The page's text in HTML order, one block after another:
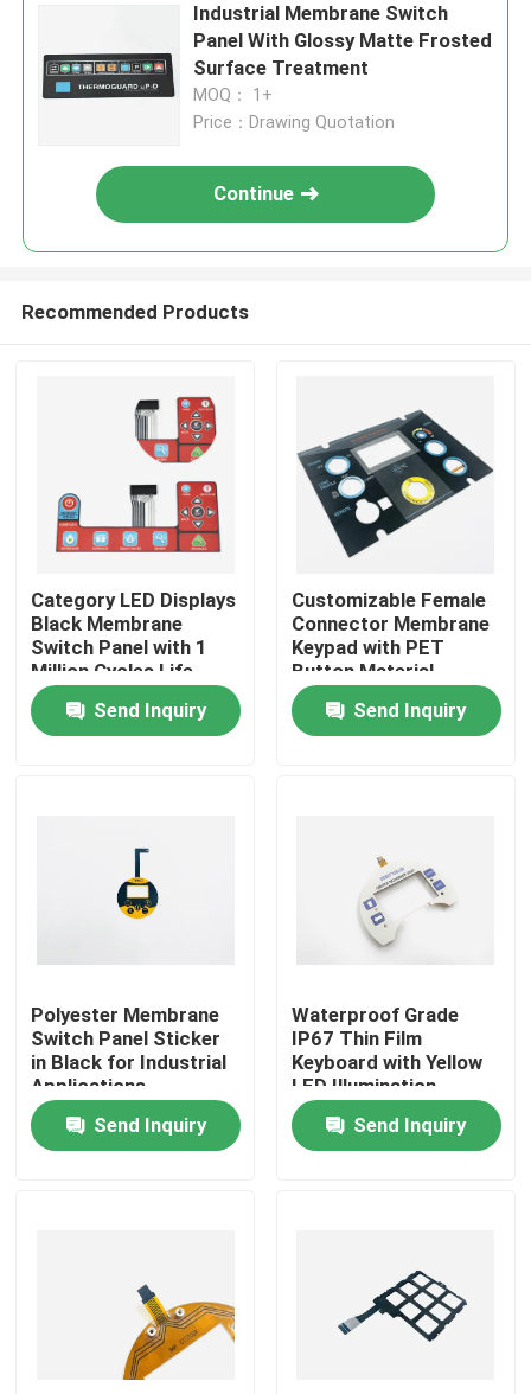
Home
About Us
Factory Tour
Quality Control
Request A Quote
Membrane Switch Panel
Industrial Membrane Switch
Panel With Glossy Matte Frosted
Surface Treatment
MOQ： 1+
Price：Drawing Quotation
Continue
Recommended Products
Category LED Displays
Black Membrane
Switch Panel with 1
Million Cycles Life
Span
Send Inquiry
Customizable Female
Connector Membrane
Keypad with PET
Button Material
Send Inquiry
Polyester Membrane
Switch Panel Sticker
in Black for Industrial
Applications
Send Inquiry
Waterproof Grade
IP67 Thin Film
Keyboard with Yellow
LED Illumination
Send Inquiry